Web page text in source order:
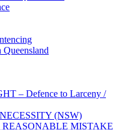
– Defence to Larceny /
(NSW)
MISTAKE